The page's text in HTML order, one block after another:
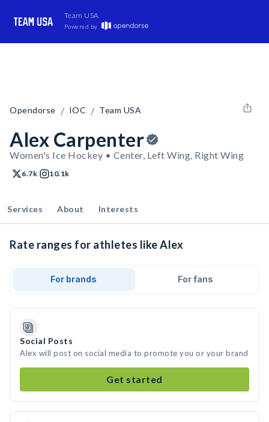
Team USA
Powered by
Opendorse / IOC / Team USA
Alex Carpenter
Women's Ice Hockey • Center, Left Wing, Right Wing
6.7k 10.1k
Services About Interests
Rate ranges for athletes like Alex
For brands For fans
Social Posts
Alex will post on social media to promote you or your brand
Get started